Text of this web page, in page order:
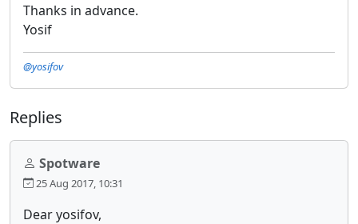
Thanks in advance.
Yosif
@yosifov
Replies
Spotware
25 Aug 2017, 10:31
Dear yosifov,